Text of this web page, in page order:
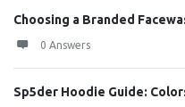
Choosing a Branded
0 Answers
Sp5der Hoodie Guide: